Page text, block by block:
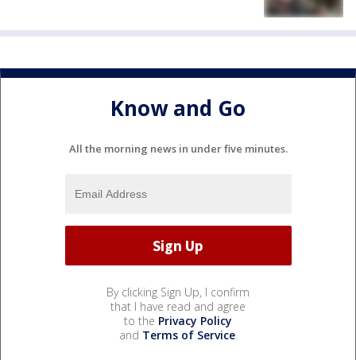
Know and Go
All the morning news in under five minutes.
By clicking Sign Up, I confirm
that I have read and agree
to the Privacy Policy
and Terms of Service.